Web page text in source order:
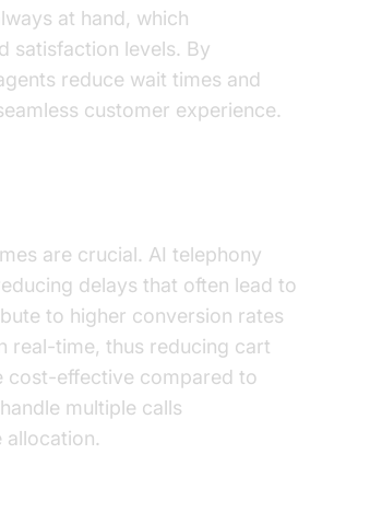
at hand, which
satisfaction levels. By
reduce wait times and
customer experience.
are crucial. AI telephony
delays that often lead to
to higher conversion rates
real-time, thus reducing cart
cost-effective compared to
multiple calls
allocation.